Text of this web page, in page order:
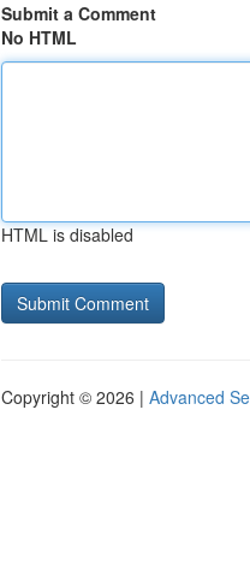
Submit a Comment
No HTML
HTML is disabled
Copyright © 2026 | Advanced